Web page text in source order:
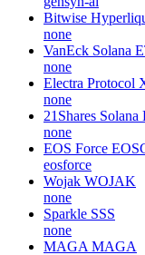
Bitwise
none
VanEck Solana
none
Electra Protocol
none
21Shares Solana
none
EOS Force
eosforce
Wojak WOJAK
none
Sparkle SSS
none
MAGA MAGA